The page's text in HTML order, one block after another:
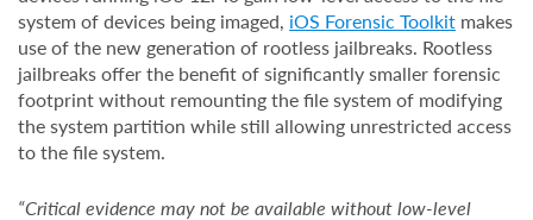
system of devices being imaged, iOS Forensic Toolkit makes
use of the new generation of rootless jailbreaks. Rootless
jailbreaks offer the benefit of significantly smaller forensic
footprint without remounting the file system of modifying
the system partition while still allowing unrestricted access
to the file system.
“Critical evidence may not be available without low-level